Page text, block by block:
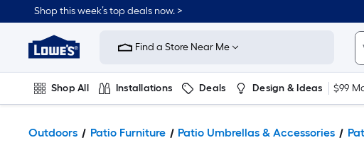
Shop this week’s top deals now. >
Link
Home
Improvement
Home
Page
Find a Store Near Me
Shop All Installations Deals Design & Ideas $99
Outdoors Patio Furniture Patio Umbrellas & Accessories